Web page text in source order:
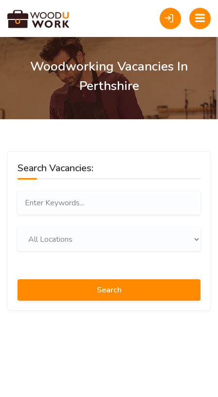
Woodworking Vacancies In
Perthshire
Search Vacancies:
Search